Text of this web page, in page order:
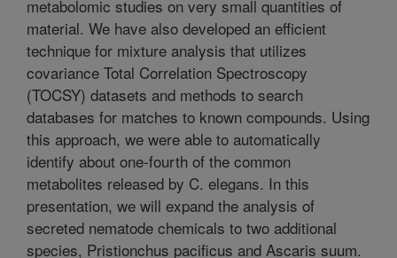
metabolomic studies on very small quantities of
material. We have also developed an efficient
technique for mixture analysis that utilizes
covariance Total Correlation Spectroscopy
(TOCSY) datasets and methods to search
databases for matches to known compounds. Using
this approach, we were able to automatically
identify about one-fourth of the common
metabolites released by C. elegans. In this
presentation, we will expand the analysis of
secreted nematode chemicals to two additional
species, Pristionchus pacificus and Ascaris suum.